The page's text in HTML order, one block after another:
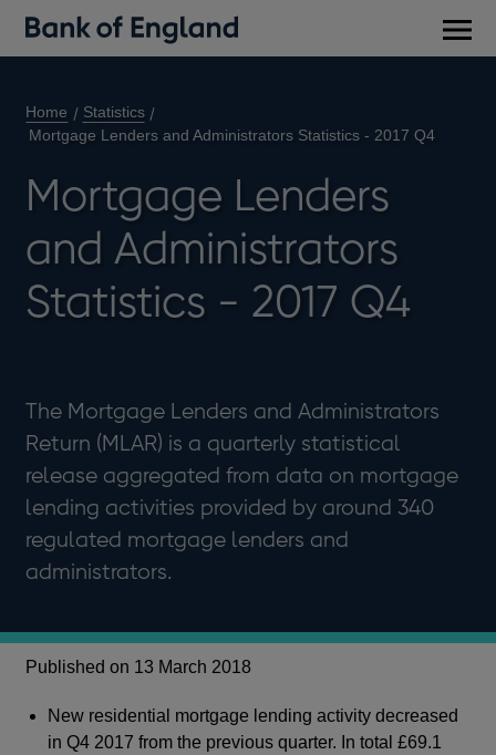
Home
Statistics
Mortgage Lenders and Administrators Statistics - 2017 Q4
Mortgage Lenders
and Administrators
Statistics - 2017 Q4
The Mortgage Lenders and Administrators
Return (MLAR) is a quarterly statistical
release aggregated from data on mortgage
lending activities provided by around 340
regulated mortgage lenders and
administrators.
Published on 13 March 2018
New residential mortgage lending activity decreased
in Q4 2017 from the previous quarter. In total £69.1